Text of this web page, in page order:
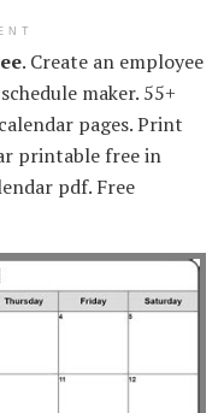
. Create an employee
maker. 55+
pages. Print
printable free in
pdf. Free